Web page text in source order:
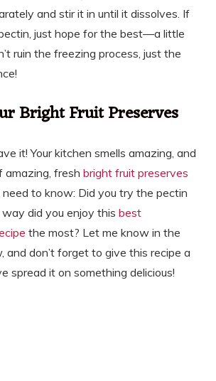
and stir it in until it dissolves. If
just hope for the best—a little
ruin the freezing process, just the
Bright Fruit Preserves
it! Your kitchen smells amazing, and
amazing, fresh bright fruit preserves
need to know: Did you try the pectin
did you enjoy this best
the most? Let me know in the
and don’t forget to give this recipe a
spread it on something delicious!